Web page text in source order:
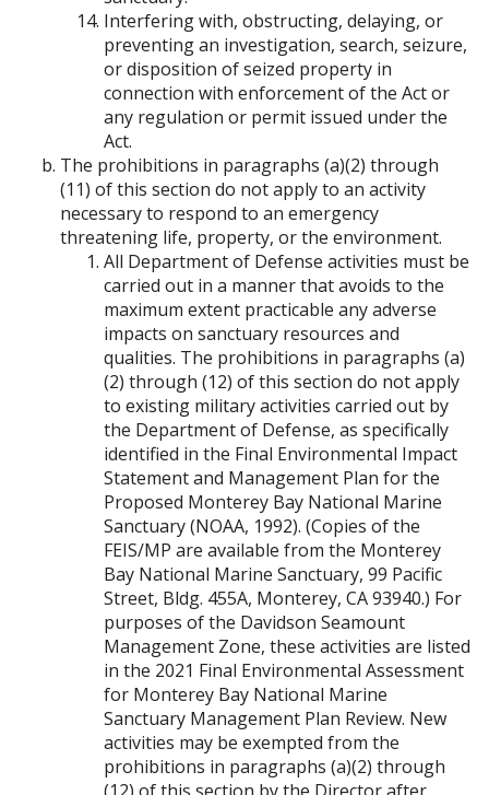
Interfering with, obstructing, delaying, or
preventing an investigation, search, seizure,
or disposition of seized property in
connection with enforcement of the Act or
any regulation or permit issued under the
Act.
The prohibitions in paragraphs (a)(2) through
(11) of this section do not apply to an activity
necessary to respond to an emergency
threatening life, property, or the environment.
All Department of Defense activities must be
carried out in a manner that avoids to the
maximum extent practicable any adverse
impacts on sanctuary resources and
qualities. The prohibitions in paragraphs (a)
(2) through (12) of this section do not apply
to existing military activities carried out by
the Department of Defense, as specifically
identified in the Final Environmental Impact
Statement and Management Plan for the
Proposed Monterey Bay National Marine
Sanctuary (NOAA, 1992). (Copies of the
FEIS/MP are available from the Monterey
Bay National Marine Sanctuary, 99 Pacific
Street, Bldg. 455A, Monterey, CA 93940.) For
purposes of the Davidson Seamount
Management Zone, these activities are listed
in the 2021 Final Environmental Assessment
for Monterey Bay National Marine
Sanctuary Management Plan Review. New
activities may be exempted from the
prohibitions in paragraphs (a)(2) through